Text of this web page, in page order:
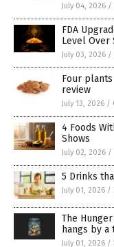
July 04, 2026 /
FDA
Level Over
July 03, 2026 /
Four
review
July 13, 2026 /
4 Foods
Shows
July 02, 2026 /
5 Drinks
July 01, 2026 /
The
hangs by a
July 01, 2026 /